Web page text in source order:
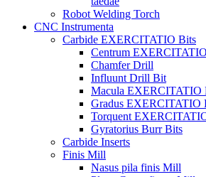
Robot Welding Torch
CNC Instrumenta
Carbide EXERCITATIO Bits
Centrum
Chamfer Drill
Influunt Drill Bit
Macula EXERCITATIO
Gradus EXERCITATIO
Torquent
Gyratorius Burr Bits
Carbide Inserts
Finis Mill
Nasus pila finis Mill